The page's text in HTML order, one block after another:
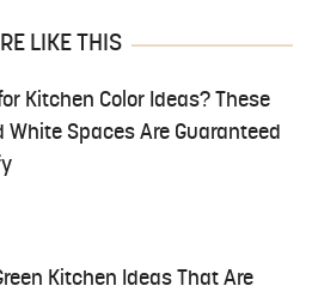
LIKE THIS
Kitchen Color Ideas? These
White Spaces Are Guaranteed
Kitchen Ideas That Are